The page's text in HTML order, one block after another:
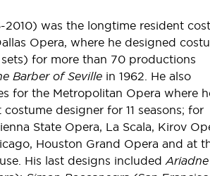
2010) was the longtime resident
Opera, where he designed
for more than 70 productions
Barber of Seville in 1962. He also
for the Metropolitan Opera where
designer for 11 seasons; for
State Opera, La Scala, Kirov
Houston Grand Opera and at
His last designs included